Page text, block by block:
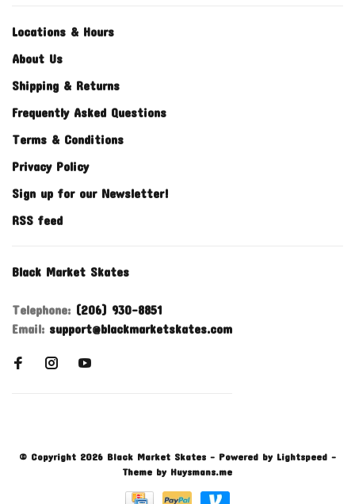
Locations & Hours
About Us
Shipping & Returns
Frequently Asked Questions
Terms & Conditions
Privacy Policy
Sign up for our Newsletter!
RSS feed
Black Market Skates
Telephone: (206) 930-8851
Email: support@blackmarketskates.com
© Copyright 2026 Black Market Skates - Powered by Lightspeed -
Theme by Huysmans.me